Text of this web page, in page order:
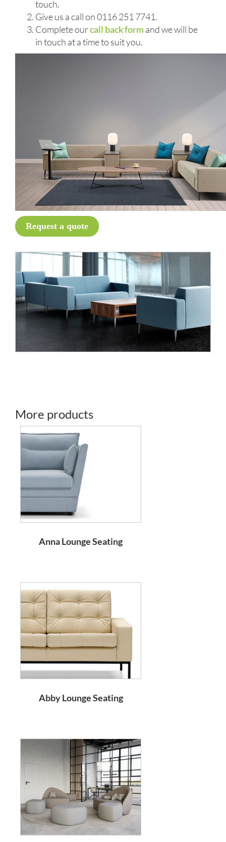
touch.
Give us a call on 0116 251 7741.
Complete ourcall back form and we will be
in touch at a time to suit you.
Request a quote
More products
Anna Lounge Seating
Abby Lounge Seating